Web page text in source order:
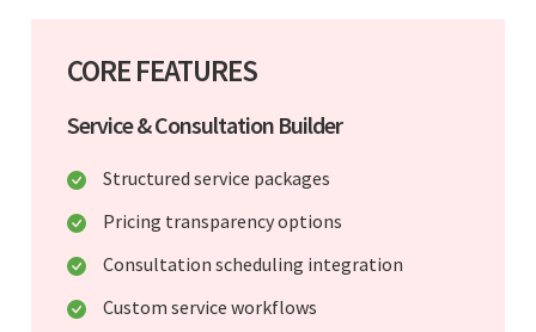
CORE FEATURES
Service & Consultation Builder
Structured service packages
Pricing transparency options
Consultation scheduling integration
Custom service workflows